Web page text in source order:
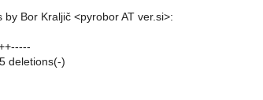
Bor Kraljič <pyrobor AT ver.si>:
deletions(-)